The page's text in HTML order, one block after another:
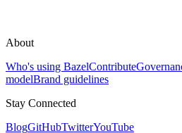
About
Who's using BazelContribute
modelBrand guidelines
Stay Connected
BlogGitHubTwitterYouTube